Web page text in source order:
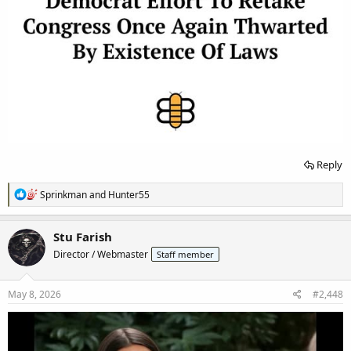
Reply
R
e
a
c
t
i
n
s
Sprinkmanand Hunter55
Stu Farish
Director / Webmaster Staff member
May 8, 2026 #2,448